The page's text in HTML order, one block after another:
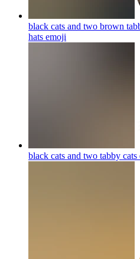
black cats and two brown
hats emoji
black cats and two tabby cats